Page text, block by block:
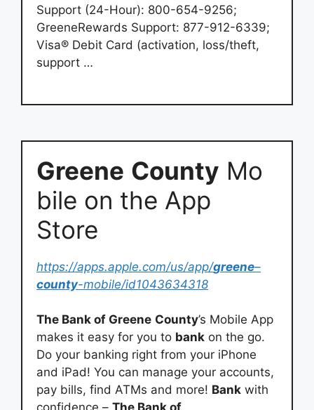
Support (24-Hour): 800-654-9256;
GreeneRewards Support: 877-912-6339;
Visa® Debit Card (activation, loss/theft,
support …
Greene County Mo
bile on the App
Store
https://apps.apple.com/us/app/greene–
county-mobile/id1043634318
The Bank of Greene County’s Mobile App
makes it easy for you to bank on the go.
Do your banking right from your iPhone
and iPad! You can manage your accounts,
pay bills, find ATMs and more! Bank with
confidence – The Bank of